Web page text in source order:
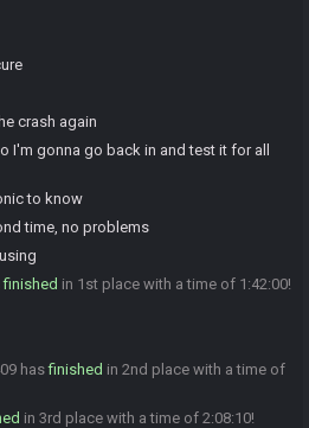
crash again
I'm gonna go back in and test it for all
to know
time, no problems
finished in 1st place with a time of 1:42:00!
hasfinished in 2nd place with a time of
in 3rd place with a time of 2:08:10!